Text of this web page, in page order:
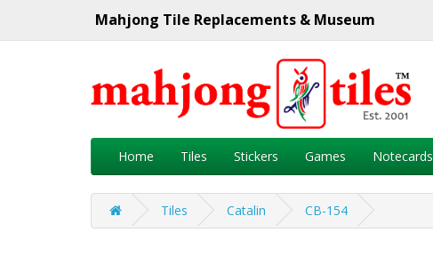
Mahjong Tile Replacements & Museum
Home Tiles Stickers Games Notecards
Tiles Catalin CB-154